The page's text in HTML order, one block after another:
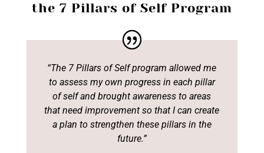
the 7 Pillars of Self Program
“The 7 Pillars of Self program allowed me
to assess my own progress in each pillar
ofself and brought awareness to areas
that need improvementso that I can create
a plan to strengthen these pillars in the
future.”